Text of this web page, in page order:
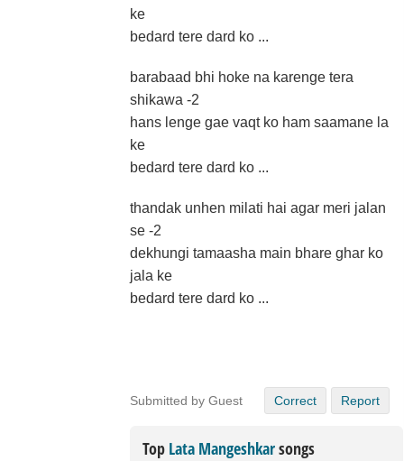
ke
bedard tere dard ko ...
barabaad bhi hoke na karenge tera
shikawa -2
hans lenge gae vaqt ko ham saamane la
ke
bedard tere dard ko ...
thandak unhen milati hai agar meri jalan
se -2
dekhungi tamaasha main bhare ghar ko
jala ke
bedard tere dard ko ...
Submitted by Guest Correct Report
Top Lata Mangeshkarsongs